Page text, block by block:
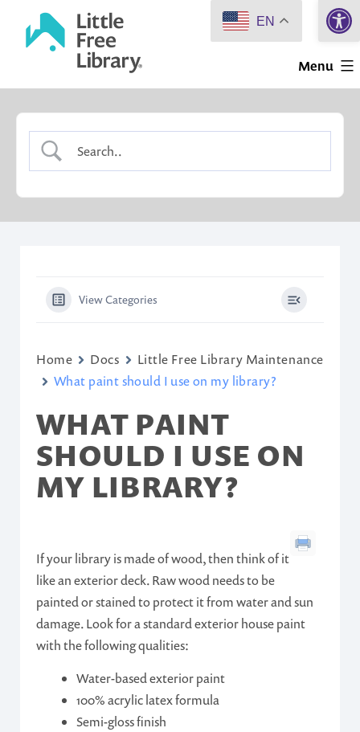
Little
Library
Menu
View Categories
Home Docs
Little Free Library Maintenance
What paint should I use on my library?
WHAT PAINT
SHOULD I USE ON
MY LIBRARY?
If your library is made of wood, then think of it
like an exterior deck. Raw wood needs to be
painted or stained to protect it from water and sun
damage. Look for a standard exterior house paint
with the following qualities:
Water-based exterior paint
100% acrylic latex formula
Semi-gloss finish
EN